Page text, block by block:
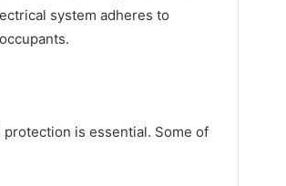
system adheres to
is essential. Some of